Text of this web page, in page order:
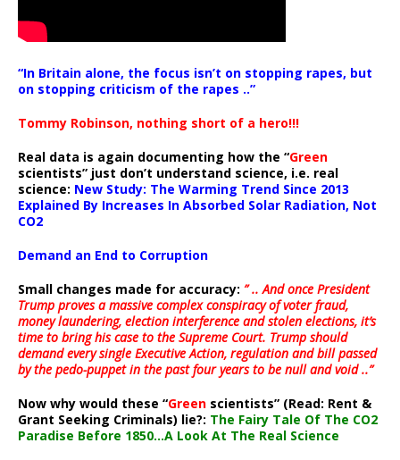
“In Britain alone, the focus isn’t on stopping rapes, but
on stopping criticism of the rapes ..”
Tommy Robinson, nothing short of a hero!!!
Real data is again documenting how the “Green
scientists” just don’t understand science, i.e. real
science: New Study: The Warming Trend Since 2013
Explained By Increases In Absorbed Solar Radiation, Not
CO2
Demand an End to Corruption
Small changes made for accuracy: ” .. And once President
Trump proves a massive complex conspiracy of voter fraud,
money laundering, election interference and stolen elections, it’s
time to bring his case to the Supreme Court. Trump should
demand every single Executive Action, regulation and bill passed
by the pedo-puppet in the past four years to be null and void ..”
Now why would these “Green scientists” (Read: Rent &
Grant Seeking Criminals) lie?: The Fairy Tale Of The CO2
Paradise Before 1850…A Look At The Real Science